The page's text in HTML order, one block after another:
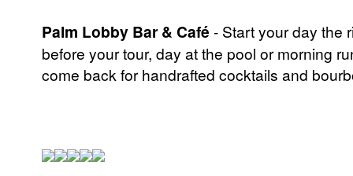
Palm Lobby Bar & Café - Start your day the
before your tour, day at the pool or morning
come back for handrafted cocktails and